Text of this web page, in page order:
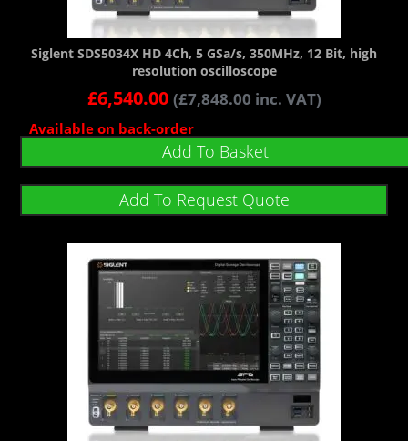
Siglent SDS5034X HD 4Ch, 5 GSa/s, 350MHz, 12 Bit, high
resolution oscilloscope
£6,540.00 (£7,848.00 inc. VAT)
Available on back-order
Add To Basket
Add To Request Quote